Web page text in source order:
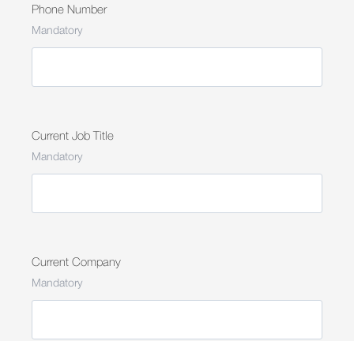
Phone Number
Mandatory
Current Job Title
Mandatory
Current Company
Mandatory